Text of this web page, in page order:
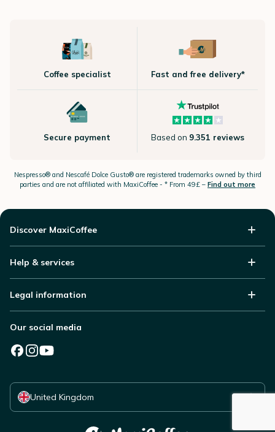
Coffee specialist Fast and free delivery*
Secure payment Based on 9.351 reviews
Nespresso®and Nescafé Dolce Gusto®are registered trademarks owned by third
parties and are not affiliated with MaxiCoffee - * From 49£ – Find out more
Discover MaxiCoffee
Help & services
Legal information
Our social media
United Kingdom
Select your country